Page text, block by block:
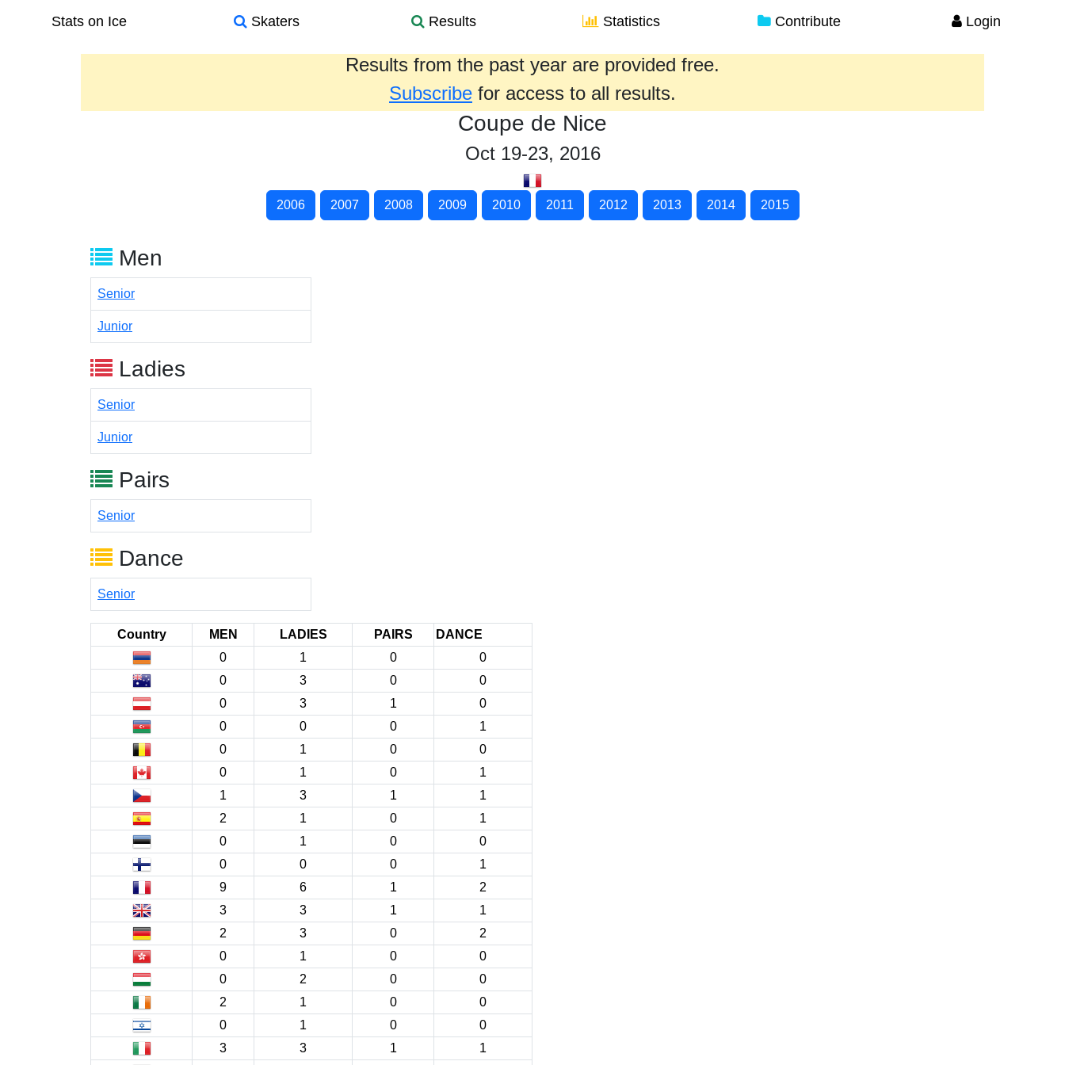
Stats on Ice Skaters Results Statistics Contribute Login
Results from the past year are provided free.
Subscribe for access to all results.
Coupe de Nice
Oct 19-23, 2016
2006 2007 2008 2009 2010 2011 2012 2013 2014 2015
Men
Senior
Junior
Ladies
Senior
Junior
Pairs
Senior
Dance
Senior
Country MEN LADIES PAIRS
DANCE
0
1 0
0
0
3 0
0
0
3 1
0
0
0 0
1
0
1 0
0
0
1 0
1
1
3 1
1
2
1 0
1
0
1 0
0
0
0 0
1
9
6 1
2
3
3 1
1
2
3 0
2
0
1 0
0
0
2 0
0
2
1 0
0
0
1 0
0
3
3 1
1